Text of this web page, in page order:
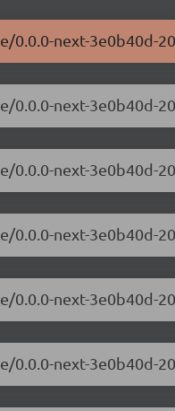
next-3e0b40d-
next-3e0b40d-
next-3e0b40d-
next-3e0b40d-
next-3e0b40d-
next-3e0b40d-